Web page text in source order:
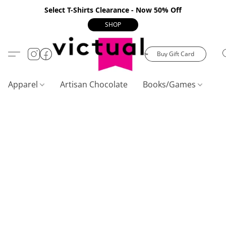
Select T-Shirts Clearance - Now 50% Off
SHOP
Buy Gift Card
Apparel Artisan Chocolate Books/Games